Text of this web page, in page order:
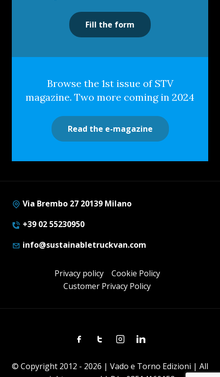
Fill the form
Browse the 1st issue of STV
magazine. Two more coming in 2024
Read the e-magazine
Via Brembo 27 20139 Milano
+39 02 55230950
info@sustainabletruckvan.com
Privacy policy
Cookie Policy
Customer Privacy Policy
FacebookTwitterInstagramLinkedin
© Copyright 2012 - 2026 | Vado e Torno Edizioni | All